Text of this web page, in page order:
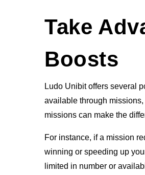
Take
Boosts
Ludo Unibit offers several
available through
missions can make the
For instance, if a mission
winning or speeding up
limited in number or